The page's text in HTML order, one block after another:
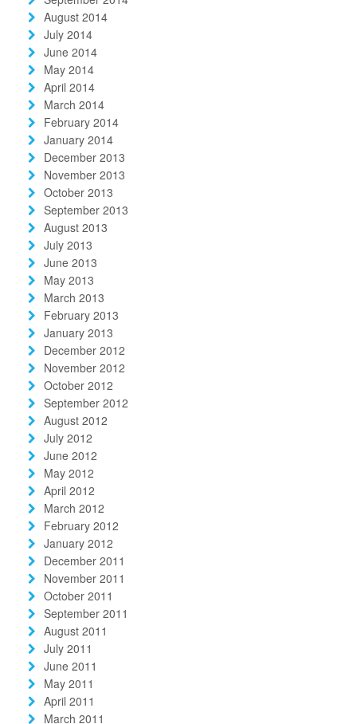
August 2014
July 2014
June 2014
May 2014
April 2014
March 2014
February 2014
January 2014
December 2013
November 2013
October 2013
September 2013
August 2013
July 2013
June 2013
May 2013
March 2013
February 2013
January 2013
December 2012
November 2012
October 2012
September 2012
August 2012
July 2012
June 2012
May 2012
April 2012
March 2012
February 2012
January 2012
December 2011
November 2011
October 2011
September 2011
August 2011
July 2011
June 2011
May 2011
April 2011
March 2011